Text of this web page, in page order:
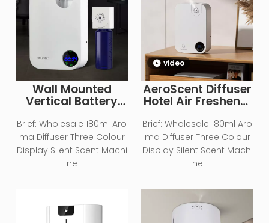
Wall Mounted
Vertical Battery
Essential Oil
Diffuser
Brief: Wholesale 180ml Aro
ma Diffuser Three Colour
Display Silent Scent Machi
ne
video
AeroScent Diffuser
Hotel Air Freshener
Electric Aromatic
Oasis Battery
WhiteEssential Oil
Aroma Diffuser
Brief: Wholesale 180ml Aro
ma Diffuser Three Colour
Display Silent Scent Machi
ne